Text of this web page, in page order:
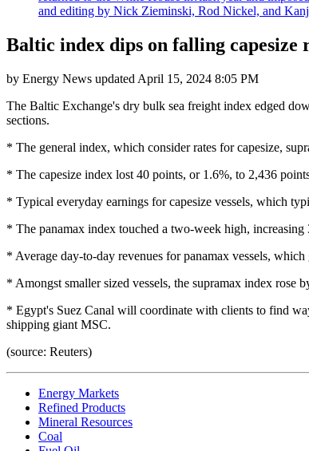
and editing by Nick Zieminski, Rod Nickel, and
Baltic index dips on falling capesize
by Energy News updated April 15, 2024 8:05 PM
The Baltic Exchange's dry bulk sea freight index edged
sections.
* The general index, which consider rates for capesize,
* The capesize index lost 40 points, or 1.6%, to 2,436
* Typical everyday earnings for capesize vessels, which
* The panamax index touched a two-week high,
* Average day-to-day revenues for panamax vessels,
* Amongst smaller sized vessels, the supramax index rose
* Egypt's Suez Canal will coordinate with clients to find
shipping giant MSC.
(source: Reuters)
Energy Markets
Refined Products
Mineral Resources
Coal